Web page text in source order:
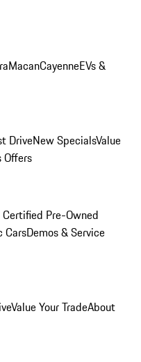
MacanCayenneEVs &
DriveNew SpecialsValue
Offers
Certified Pre-Owned
CarsDemos & Service
Value Your TradeAbout